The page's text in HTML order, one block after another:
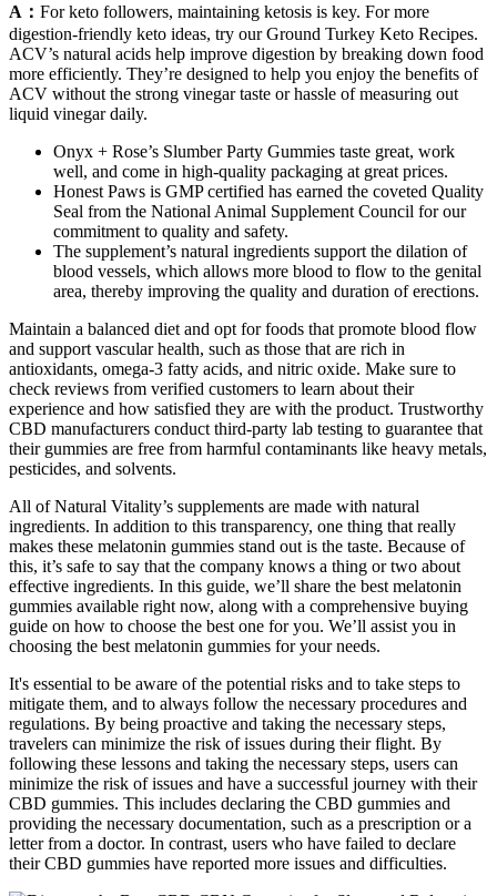
A： For keto followers, maintaining ketosis is key. For more
digestion-friendly keto ideas, try our Ground Turkey Keto Recipes.
ACV’s natural acids help improve digestion by breaking down food
more efficiently. They’re designed to help you enjoy the benefits of
ACV without the strong vinegar taste or hassle of measuring out
liquid vinegar daily.
Onyx + Rose’s Slumber Party Gummies taste great, work
well, and come in high-quality packaging at great prices.
Honest Paws is GMP certified has earned the coveted Quality
Seal from the National Animal Supplement Council for our
commitment to quality and safety.
The supplement’s natural ingredients support the dilation of
blood vessels, which allows more blood to flow to the genital
area, thereby improving the quality and duration of erections.
Maintain a balanced diet and opt for foods that promote blood flow
and support vascular health, such as those that are rich in
antioxidants, omega-3 fatty acids, and nitric oxide. Make sure to
check reviews from verified customers to learn about their
experience and how satisfied they are with the product. Trustworthy
CBD manufacturers conduct third-party lab testing to guarantee that
their gummies are free from harmful contaminants like heavy metals,
pesticides, and solvents.
All of Natural Vitality’s supplements are made with natural
ingredients. In addition to this transparency, one thing that really
makes these melatonin gummies stand out is the taste. Because of
this, it’s safe to say that the company knows a thing or two about
effective ingredients. In this guide, we’ll share the best melatonin
gummies available right now, along with a comprehensive buying
guide on how to choose the best one for you. We’ll assist you in
choosing the best melatonin gummies for your needs.
It's essential to be aware of the potential risks and to take steps to
mitigate them, and to always follow the necessary procedures and
regulations. By being proactive and taking the necessary steps,
travelers can minimize the risk of issues during their flight. By
following these lessons and taking the necessary steps, users can
minimize the risk of issues and have a successful journey with their
CBD gummies. This includes declaring the CBD gummies and
providing the necessary documentation, such as a prescription or a
letter from a doctor. In contrast, users who have failed to declare
their CBD gummies have reported more issues and difficulties.